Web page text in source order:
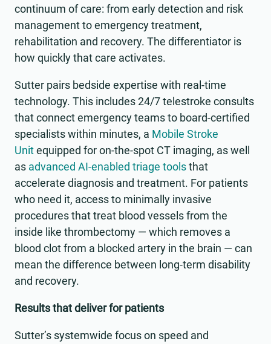
continuum of care: from early detection and risk
management to emergency treatment,
rehabilitation and recovery. The differentiator is
how quickly that care activates.
Sutter pairs bedside expertise with real-time
technology. This includes 24/7 telestroke consults
that connect emergency teams to board-certified
specialists within minutes, a Mobile Stroke
Unitequipped for on-the-spot CT imaging, as well
as advanced AI-enabled triage toolsthat
accelerate diagnosis and treatment. For patients
who need it, access to minimally invasive
procedures that treat blood vessels from the
inside like thrombectomy — which removes a
blood clot from a blocked artery in the brain — can
mean the difference between long-term disability
and recovery.
Results that deliver for patients
Sutter’s systemwide focus on speed and